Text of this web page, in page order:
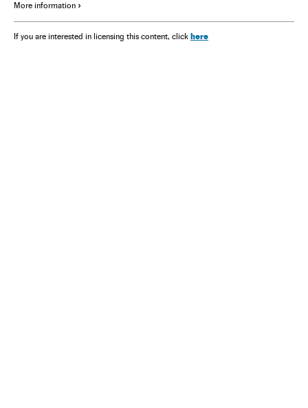
More information
If you are interested in licensing this content, click here